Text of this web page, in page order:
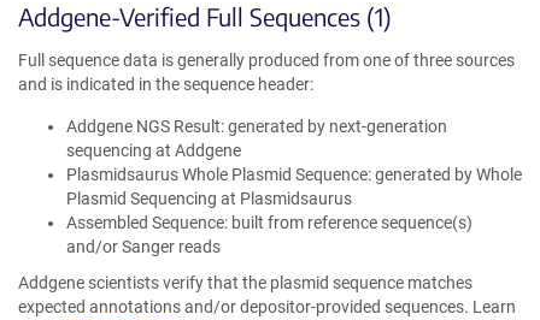
Addgene-Verified Full Sequences (1)
Full sequence data is generally produced from one of three sources
and is indicated in the sequence header:
Addgene NGS Result: generated by next-generation
sequencing at Addgene
Plasmidsaurus Whole Plasmid Sequence: generated by Whole
Plasmid Sequencing at Plasmidsaurus
Assembled Sequence: built from reference sequence(s)
and/or Sanger reads
Addgene scientists verify that the plasmid sequence matches
expected annotations and/or depositor-provided sequences. Learn